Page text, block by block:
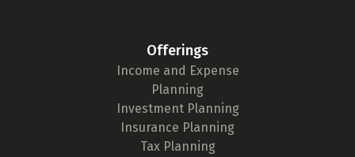
Offerings
Income and Expense
Planning
Investment Planning
Insurance Planning
Tax Planning